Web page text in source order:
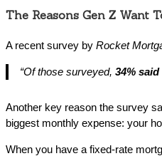
The Reasons Gen Z Want
A recent survey by Rocket
“Of those surveyed, 34%
Another key reason the survey
biggest monthly expense: your
When you have a fixed-rate